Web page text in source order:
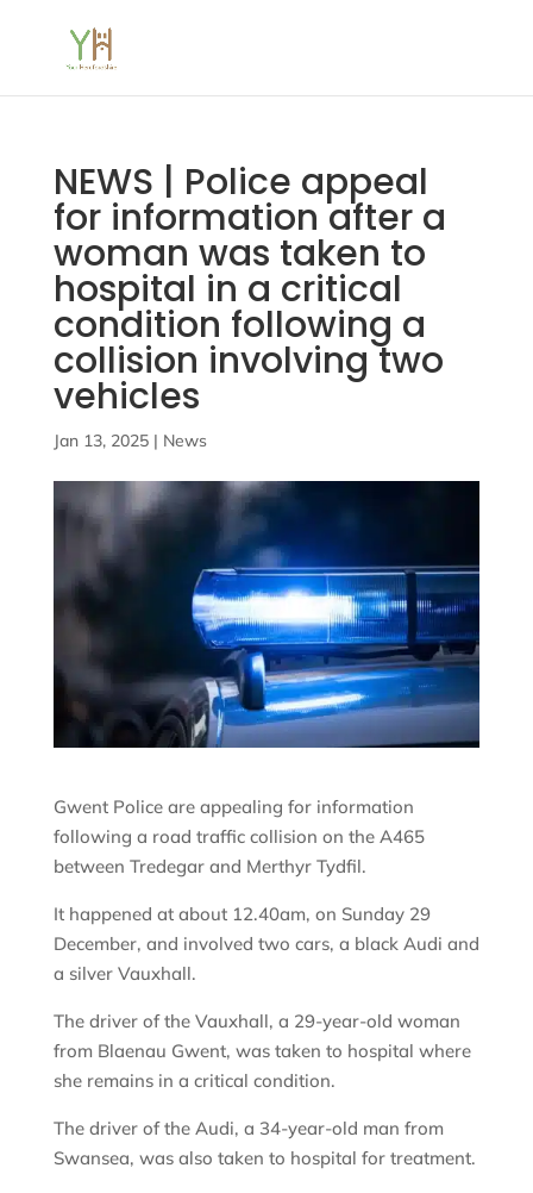
NEWS | Police appeal
for information after a
woman was taken to
hospital in a critical
condition following a
collision involving two
vehicles
Jan 13, 2025| News
Gwent Police are appealing for information
following a road traffic collision on the A465
between Tredegar and Merthyr Tydfil.
It happened at about 12.40am, on Sunday 29
December, and involved two cars, a black Audi and
a silver Vauxhall.
The driver of the Vauxhall, a 29-year-old woman
from Blaenau Gwent, was taken to hospital where
she remains in a critical condition.
The driver of the Audi, a 34-year-old man from
Swansea, was also taken to hospital for treatment.